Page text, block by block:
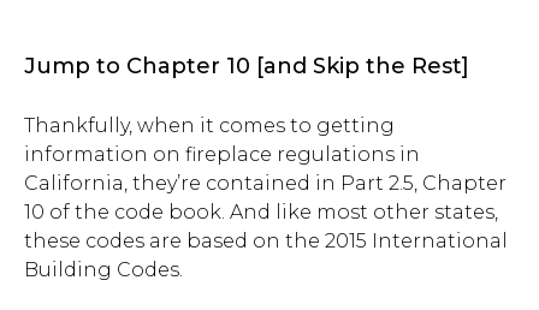
Jump to Chapter 10 [and Skip the Rest]
Thankfully, when it comes to getting
information on fireplace regulations in
California, they’re contained in Part 2.5, Chapter
10 of the code book. And like most other states,
these codes are based on the 2015 International
Building Codes.